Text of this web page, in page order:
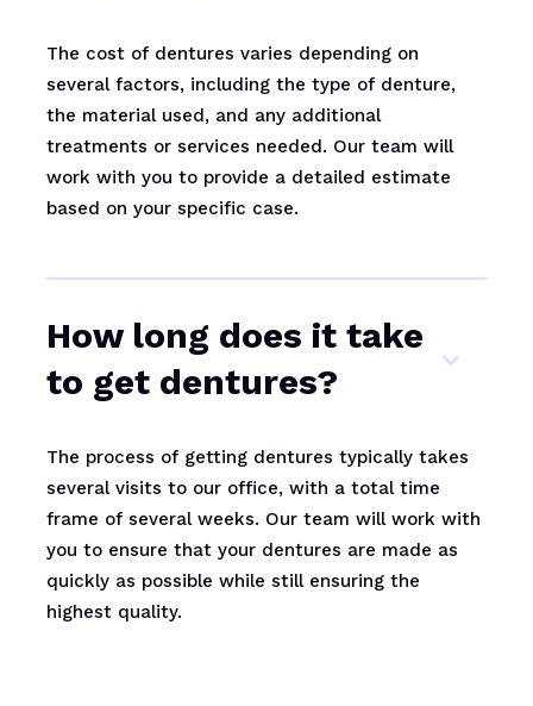
The cost of dentures varies depending on
several factors, including the type of denture,
the material used, and any additional
treatments or services needed. Our team will
work with you to provide a detailed estimate
based on your specific case.
How long does it take
to get dentures?
The process of getting dentures typically takes
several visits to our office, with a total time
frame of several weeks. Our team will work with
you to ensure that your dentures are made as
quickly as possible while still ensuring the
highest quality.